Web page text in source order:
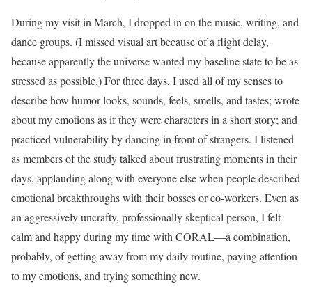
During my visit in March, I dropped in on the music, writing, and
dance groups. (I missed visual art because of a flight delay,
because apparently the universe wanted my baseline state to be as
stressed as possible.) For three days, I used all of my senses to
describe how humor looks, sounds, feels, smells, and tastes; wrote
about my emotions as if they were characters in a short story; and
practiced vulnerability by dancing in front of strangers. I listened
as members of the study talked about frustrating moments in their
days, applauding along with everyone else when people described
emotional breakthroughs with their bosses or co-workers. Even as
an aggressively uncrafty, professionally skeptical person, I felt
calm and happy during my time with CORAL—a combination,
probably, of getting away from my daily routine, paying attention
to my emotions, and trying something new.